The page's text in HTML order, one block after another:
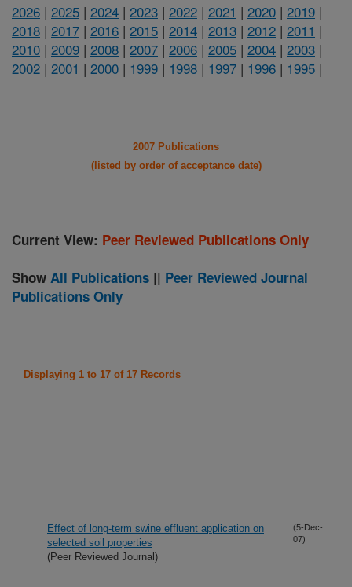
2026 | 2025 | 2024 | 2023 | 2022 | 2021 | 2020 | 2019 |
2018 | 2017 | 2016 | 2015 | 2014 | 2013 | 2012 | 2011 |
2010 | 2009 | 2008 | 2007 | 2006 | 2005 | 2004 | 2003 |
2002 | 2001 | 2000 | 1999 | 1998 | 1997 | 1996 | 1995 |
2007 Publications
(listed by order of acceptance date)
Current View: Peer Reviewed Publications Only
Show All Publications || Peer Reviewed Journal
Publications Only
Displaying 1 to 17 of 17 Records
Effect of long-term swine effluent application on
selected soil properties
(Peer Reviewed Journal)
(5-Dec-
07)